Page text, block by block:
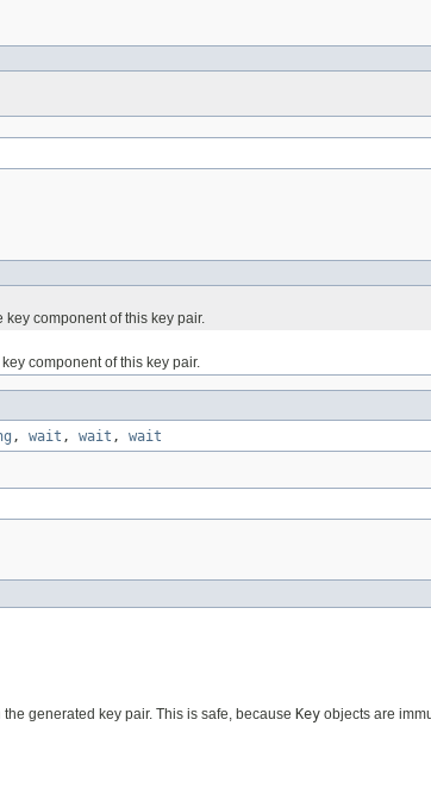
key component of this key pair.
component of this key pair.
, wait , wait , wait
generated key pair. This is safe, because Key objects are